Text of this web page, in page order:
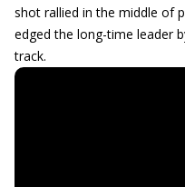
shot rallied in the middle of
edged the long-time leader
track.